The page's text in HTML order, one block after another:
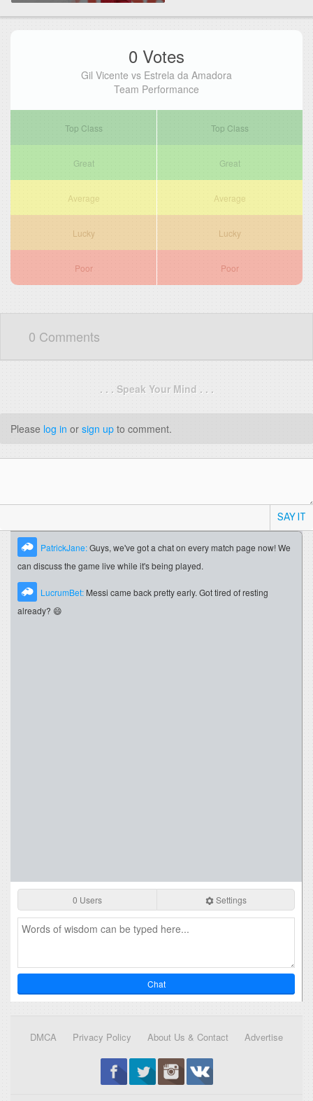
0 Votes
Gil Vicente vs Estrela da Amadora
Team Performance
Top Class
Great
Average
Lucky
Poor
Top Class
Great
Average
Lucky
Poor
0 Comments
. . . Speak Your Mind . . .
Please log in or sign up to comment.
SAY IT
PatrickJane:Guys, we've got a chat on every match page now! We
can discuss the game live while it's being played.
LucrumBet: Messi came back pretty early. Got tired of resting
already? 😄
0 Users Settings
Chat
DMCA Privacy Policy About Us & Contact Advertise